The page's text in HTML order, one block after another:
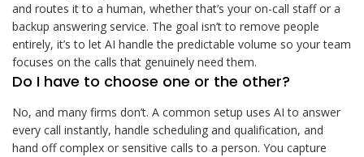
and routes it to a human, whether that’s your on-call staff or a
backup answering service. The goal isn’t to remove people
entirely, it’s to let AI handle the predictable volume so your team
focuses on the calls that genuinely need them.
Do I have to choose one or the other?
No, and many firms don’t. A common setup uses AI to answer
every call instantly, handle scheduling and qualification, and
hand off complex or sensitive calls to a person. You capture